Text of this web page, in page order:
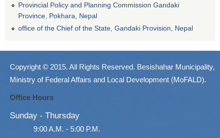
Provincial Policy and Planning Commission Gandaki
Province, Pokhara, Nepal
office of the Chief of the State, Gandaki Provision, Nepal
Copyright © 2015. All Rights Reserved. Besishahar Municipality,
Ministry of Federal Affairs and Local Development (MoFALD).
Office Hours
Sunday - Thursday
9:00 A.M. - 5:00 P.M.